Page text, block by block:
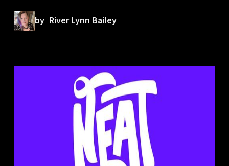
by River Lynn Bailey